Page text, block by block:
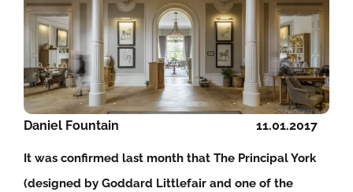
11.01.2017
Daniel Fountain
It was confirmed last month that The Principal York
(designed by Goddard Littlefair and one of the